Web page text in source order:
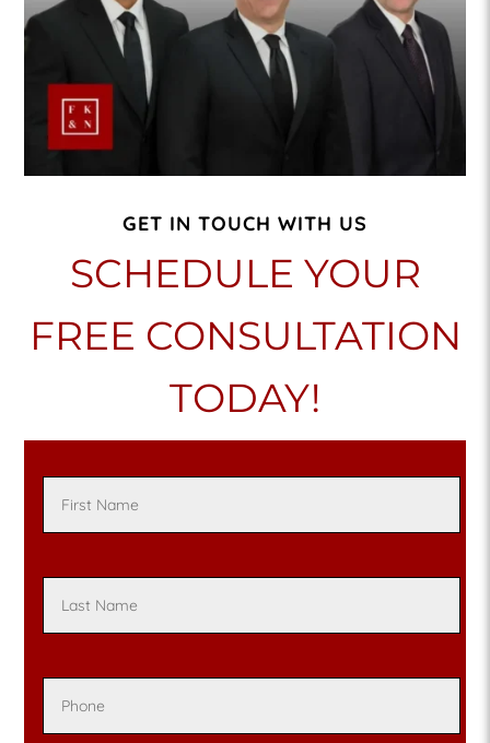
GET IN TOUCH WITH US
SCHEDULE YOUR
FREE CONSULTATION
TODAY!